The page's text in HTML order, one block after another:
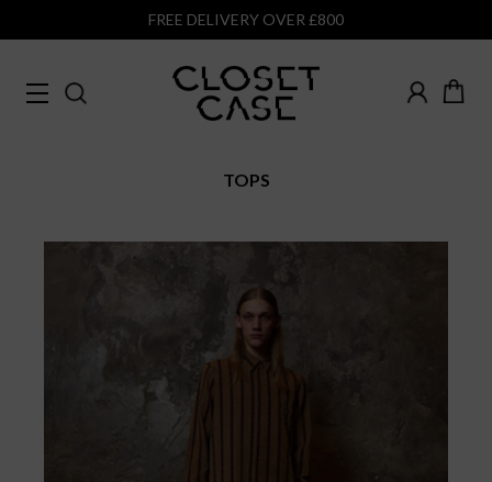
FREE DELIVERY OVER £800
TOPS